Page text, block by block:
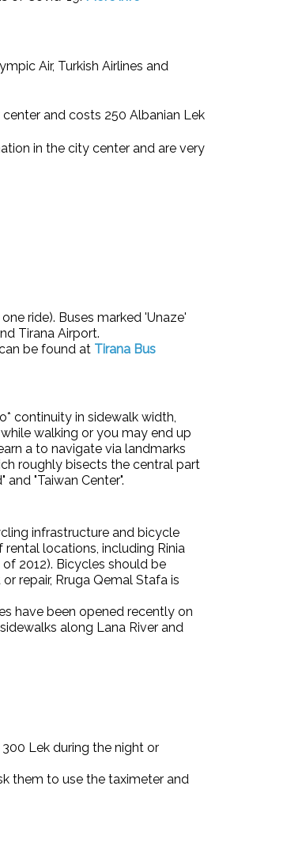
Air, Turkish Airlines and
and costs 250 Albanian Lek
in the city center and are very
ride). Buses marked 'Unaze'
Tirana Airport.
be found at Tirana Bus
continuity in sidewalk width,
walking or you may end up
a to navigate via landmarks
roughly bisects the central part
"Taiwan Center".
infrastructure and bicycle
rental locations, including Rinia
2012). Bicycles should be
repair, Rruga Qemal Stafa is
have been opened recently on
along Lana River and
Lek during the night or
them to use the taximeter and